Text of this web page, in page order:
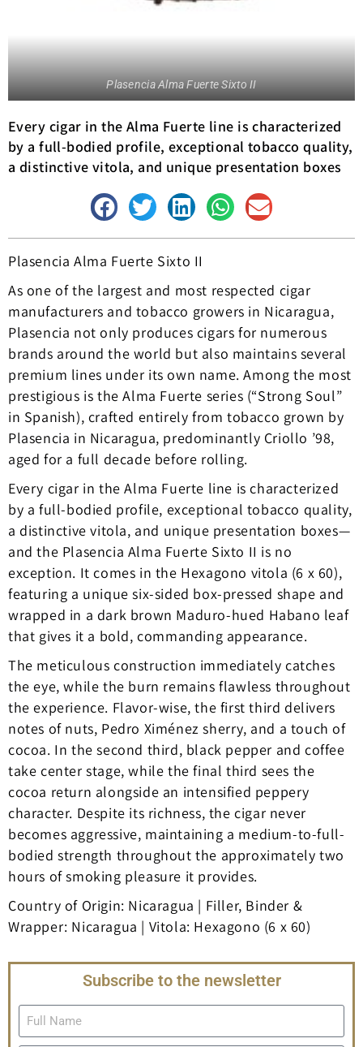
Plasencia Alma Fuerte Sixto II
Every cigar in the Alma Fuerte line is characterized
by a full-bodied profile, exceptional tobacco quality,
a distinctive vitola, and unique presentation boxes
Plasencia Alma Fuerte Sixto II
As one of the largest and most respected cigar
manufacturers and tobacco growers in Nicaragua,
Plasencia not only produces cigars for numerous
brands around the world but also maintains several
premium lines under its own name. Among the most
prestigious is the Alma Fuerte series (“Strong Soul”
in Spanish), crafted entirely from tobacco grown by
Plasencia in Nicaragua, predominantly Criollo ’98,
aged for a full decade before rolling.
Every cigar in the Alma Fuerte line is characterized
by a full-bodied profile, exceptional tobacco quality,
a distinctive vitola, and unique presentation boxes—
and the Plasencia Alma Fuerte Sixto II is no
exception. It comes in the Hexagono vitola (6 x 60),
featuring a unique six-sided box-pressed shape and
wrapped in a dark brown Maduro-hued Habano leaf
that gives it a bold, commanding appearance.
The meticulous construction immediately catches
the eye, while the burn remains flawless throughout
the experience. Flavor-wise, the first third delivers
notes of nuts, Pedro Ximénez sherry, and a touch of
cocoa. In the second third, black pepper and coffee
take center stage, while the final third sees the
cocoa return alongside an intensified peppery
character. Despite its richness, the cigar never
becomes aggressive, maintaining a medium-to-full-
bodied strength throughout the approximately two
hours of smoking pleasure it provides.
Country of Origin: Nicaragua | Filler, Binder &
Wrapper: Nicaragua | Vitola: Hexagono (6 x 60)
Subscribe to the newsletter